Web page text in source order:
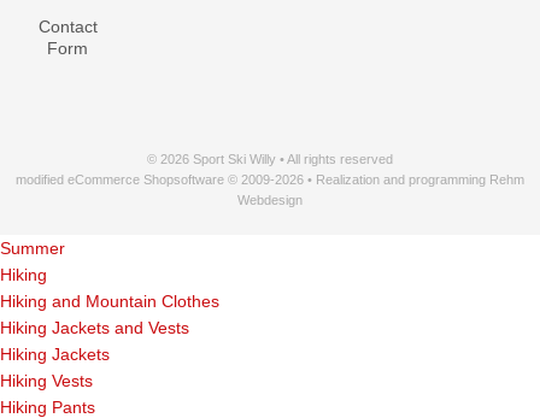
Contact
Form
© 2026 Sport Ski Willy • All rights reserved
modified eCommerce Shopsoftware © 2009-2026 • Realization and programming Rehm
Webdesign
Summer
Hiking
Hiking and Mountain Clothes
Hiking Jackets and Vests
Hiking Jackets
Hiking Vests
Hiking Pants